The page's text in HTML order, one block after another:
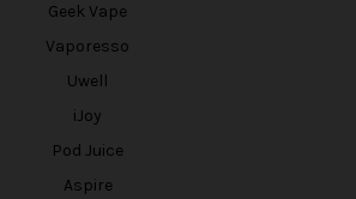
Geek Vape
Vaporesso
Uwell
iJoy
Pod Juice
Aspire